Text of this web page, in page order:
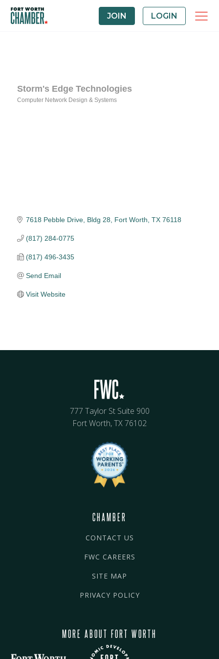
JOIN LOGIN
Storm's Edge Technologies
Computer Network Design & Systems
7618 Pebble Drive, Bldg 28 Fort Worth TX 76118
(817) 284-0775
(817) 496-3435
Send Email
Visit Website
777 Taylor St Suite 900
Fort Worth, TX 76102
CHAMBER
CONTACT US
FWC CAREERS
SITE MAP
PRIVACY POLICY
MORE ABOUT FORT WORTH